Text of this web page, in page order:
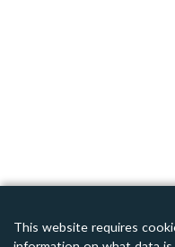
This website requires